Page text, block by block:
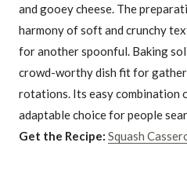
and gooey cheese. The
harmony of soft and crunchy
for another spoonful. Baking
crowd-worthy dish fit for
rotations. Its easy combination
adaptable choice for people
Get the Recipe: Squash